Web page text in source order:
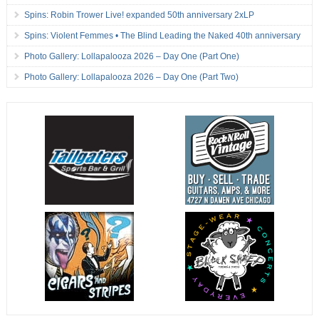
Spins: Robin Trower Live! expanded 50th anniversary 2xLP
Spins: Violent Femmes • The Blind Leading the Naked 40th anniversary
Photo Gallery: Lollapalooza 2026 – Day One (Part One)
Photo Gallery: Lollapalooza 2026 – Day One (Part Two)